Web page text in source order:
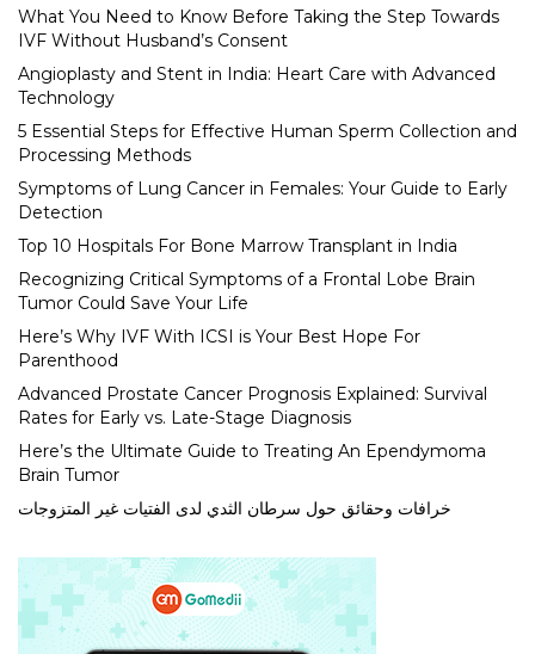
What You Need to Know Before Taking the Step Towards
IVF Without Husband’s Consent
Angioplasty and Stent in India: Heart Care with Advanced
Technology
5 Essential Steps for Effective Human Sperm Collection and
Processing Methods
Symptoms of Lung Cancer in Females: Your Guide to Early
Detection
Top 10 Hospitals For Bone Marrow Transplant in India
Recognizing Critical Symptoms of a Frontal Lobe Brain
Tumor Could Save Your Life
Here’s Why IVF With ICSI is Your Best Hope For
Parenthood
Advanced Prostate Cancer Prognosis Explained: Survival
Rates for Early vs. Late-Stage Diagnosis
Here’s the Ultimate Guide to Treating An Ependymoma
Brain Tumor
خرافات وحقائق حول سرطان الثدي لدى الفتيات غير المتزوجات